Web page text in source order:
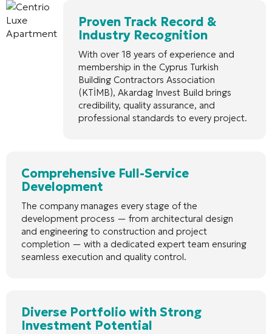
Proven Track Record &
Industry Recognition
With over 18 years of experience and
membership in the Cyprus Turkish
Building Contractors Association
(KTİMB), Akardag Invest Build brings
credibility, quality assurance, and
professional standards to every project.
Comprehensive Full-Service
Development
The company manages every stage of the
development process — from architectural design
and engineering to construction and project
completion — with a dedicated expert team ensuring
seamless execution and quality control.
Diverse Portfolio with Strong
Investment Potential